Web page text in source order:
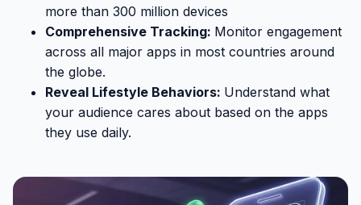
more than 300 million devices
Comprehensive Tracking: Monitor engagement
across all major apps in most countries around
the globe.
Reveal Lifestyle Behaviors: Understand what
your audience cares about based on the apps
they use daily.